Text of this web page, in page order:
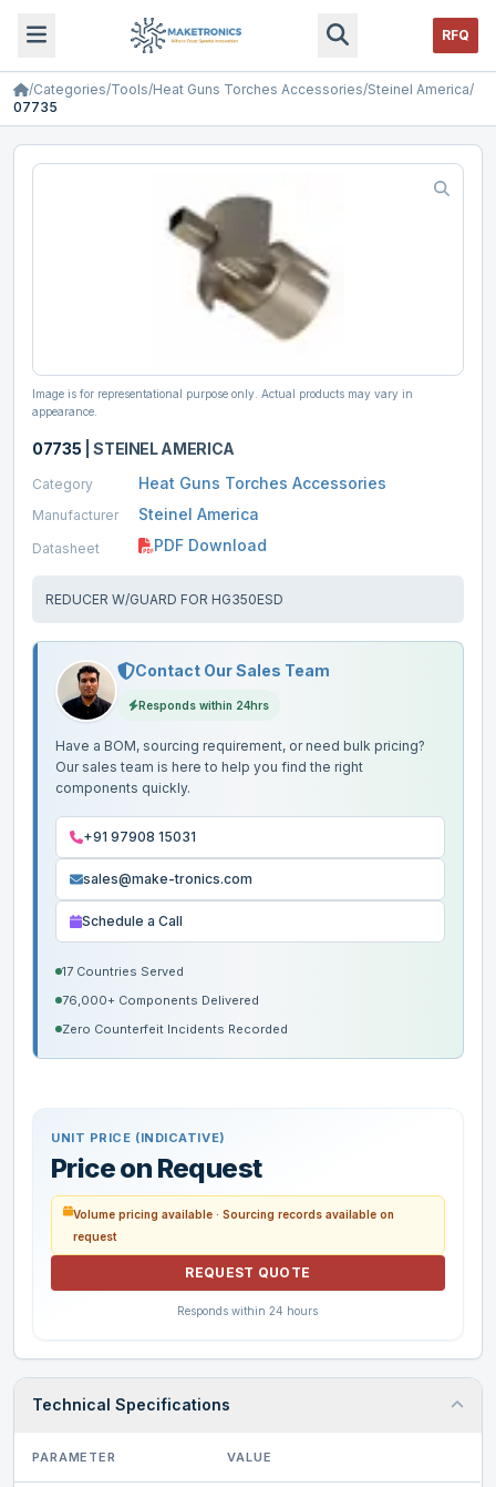
RFQ
/Categories/Tools/Heat Guns Torches Accessories/Steinel America/
07735
Image is for representational purpose only. Actual products may vary in
appearance.
07735 |STEINEL AMERICA
Category Heat Guns Torches Accessories
Manufacturer Steinel America
Datasheet PDF Download
REDUCER W/GUARD FOR HG350ESD
Contact Our Sales Team
Responds within 24hrs
Have a BOM, sourcing requirement, or need bulk pricing?
Our sales team is here to help you find the right
components quickly.
+91 97908 15031
sales@make-tronics.com
Schedule a Call
17 Countries Served
76,000+ Components Delivered
Zero Counterfeit Incidents Recorded
UNIT PRICE (INDICATIVE)
Price on Request
Volume pricing available · Sourcing records available on
request
REQUEST QUOTE
Responds within 24 hours
Technical Specifications
PARAMETER VALUE